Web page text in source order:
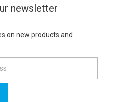
newsletter
on new products and